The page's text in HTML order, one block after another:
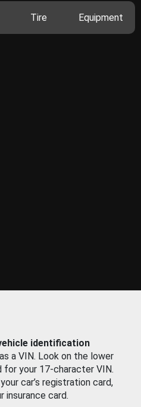
Tire Equipment
identification
a VIN. Look on the lower
for your 17-character VIN.
car’s registration card,
insurance card.